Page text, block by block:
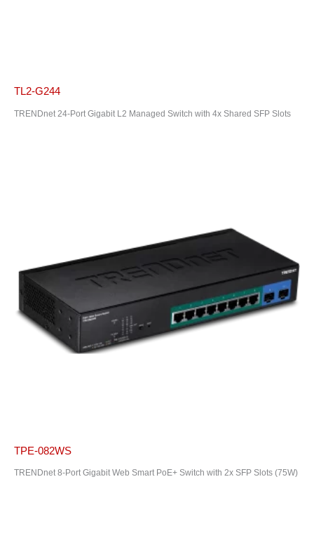
TL2-G244
TRENDnet 24-Port Gigabit L2 Managed Switch with 4x Shared SFP Slots
TPE-082WS
TRENDnet 8-Port Gigabit Web Smart PoE+ Switch with 2x SFP Slots (75W)